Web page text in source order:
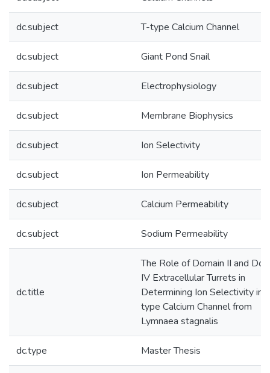
dc.subject T-type Calcium Channel
dc.subject Giant Pond Snail
dc.subject Electrophysiology
dc.subject Membrane Biophysics
dc.subject Ion Selectivity
dc.subject Ion Permeability
dc.subject Calcium Permeability
dc.subject Sodium Permeability
dc.title
The Role of Domain II and
IV Extracellular Turrets in
Determining Ion Selectivity in
type Calcium Channel from
Lymnaea stagnalis
dc.type Master Thesis